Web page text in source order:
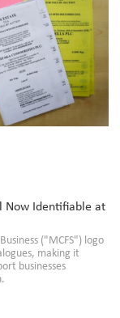
Now Identifiable at
("MCFS") logo
making it
businesses